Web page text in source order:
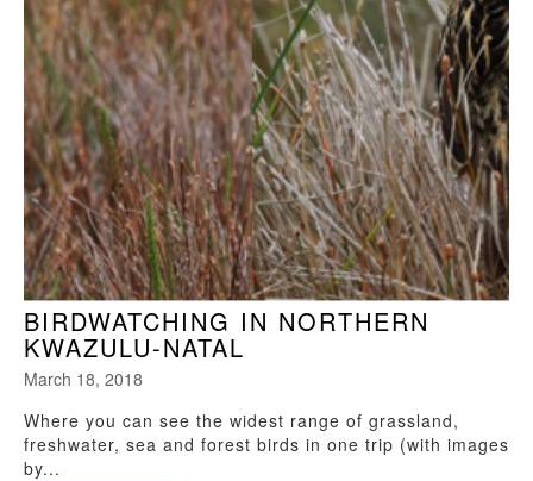
BIRDWATCHING IN NORTHERN
KWAZULU-NATAL
March 18, 2018
Where you can see the widest range of grassland,
freshwater, sea and forest birds in one trip (with images
by...